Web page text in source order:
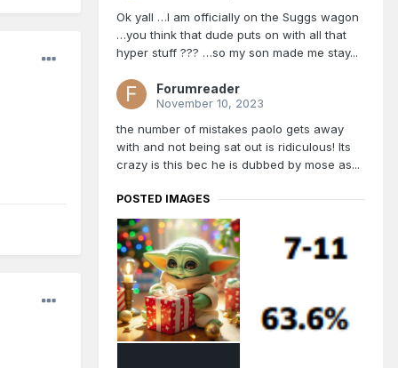
Ok yall …I am officially on the Suggs wagon
…you think that dude puts on with all that
hyper stuff ??? …so my son made me stay...
Forumreader
November 10, 2023
the number of mistakes paolo gets away
with and not being sat out is ridiculous! Its
crazy is this bec he is dubbed by mose as...
POSTED IMAGES